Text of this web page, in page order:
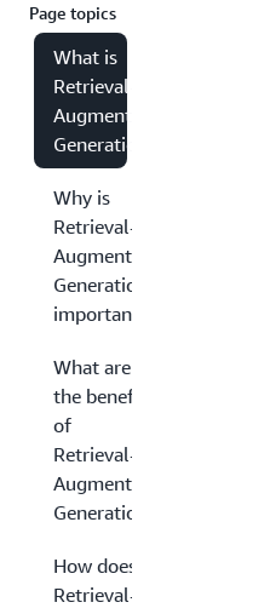
Page topics
What is
Retrieval-
Augmented
Generation?
Why is
Retrieval-
Augmented
Generation
important?
What are
the benefits
of
Retrieval-
Augmented
Generation?
How does
Retrieval-